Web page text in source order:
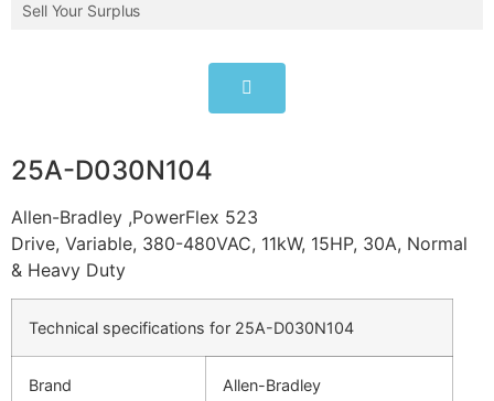
Sell Your Surplus
25A-D030N104
Allen-Bradley ,PowerFlex 523
Drive, Variable, 380-480VAC, 11kW, 15HP, 30A, Normal
& Heavy Duty
Technical specifications for 25A-D030N104
Brand Allen-Bradley